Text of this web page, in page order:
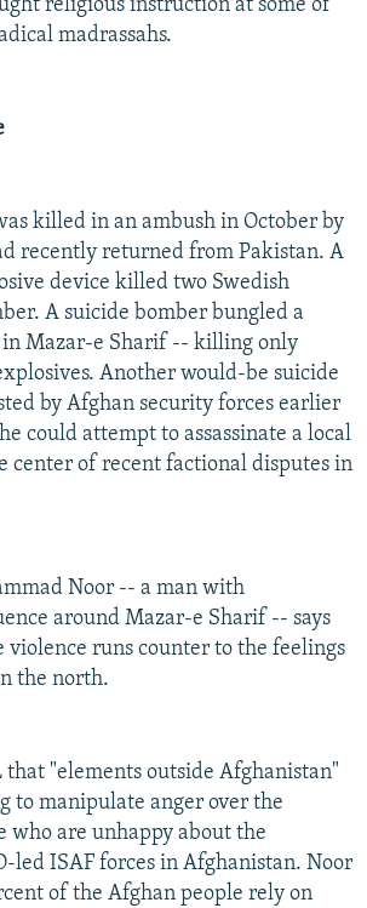
religious instruction at some of
madrassahs.
killed in an ambush in October by
recently returned from Pakistan. A
device killed two Swedish
A suicide bomber bungled a
in Mazar-e Sharif -- killing only
Another would-be suicide
by Afghan security forces earlier
could attempt to assassinate a local
center of recent factional disputes in
Noor -- a man with
around Mazar-e Sharif -- says
violence runs counter to the feelings
the north.
that "elements outside Afghanistan"
to manipulate anger over the
who are unhappy about the
led ISAF forces in Afghanistan. Noor
of the Afghan people rely on